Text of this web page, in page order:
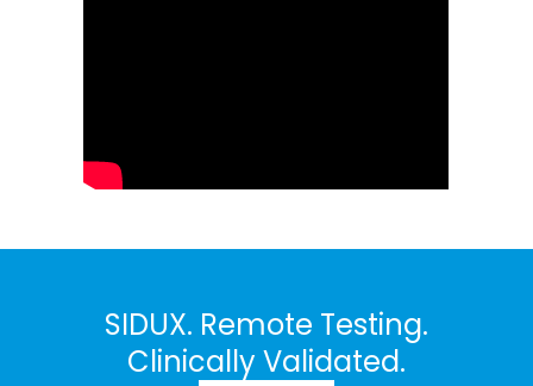
SIDUX. Remote Testing.
Clinically Validated.